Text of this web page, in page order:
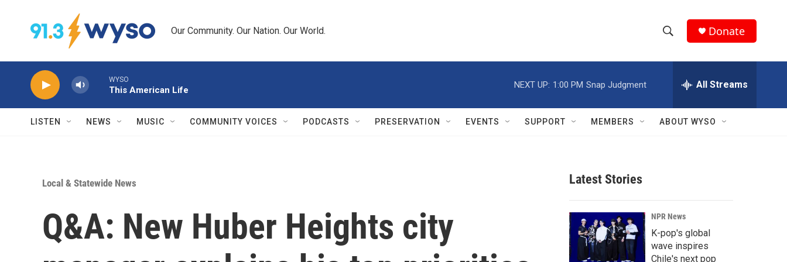
Our Community. Our Nation. Our World.
h
w
r
c
h
e
h
Q
Donate
WYSO
This American Life
NEXT UP: 1:00 PM Snap Judgment All Streams
LISTEN NEWS MUSIC COMMUNITY VOICES PODCASTS PRESERVATION EVENTS SUPPORT MEMBERS ABOUT WYSO
Local & Statewide News
Q&A: New Huber Heights city
Latest Stories
NPR News
K-pop's global
wave inspires
Chile's next pop